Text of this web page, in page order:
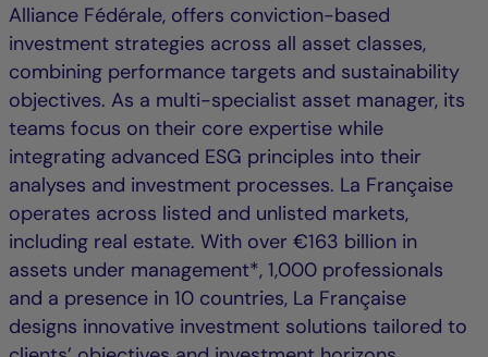
Alliance Fédérale, offers conviction-based
investment strategies across all asset classes,
combining performance targets and sustainability
objectives. As a multi-specialist asset manager, its
teams focus on their core expertise while
integrating advanced ESG principles into their
analyses and investment processes. La Française
operates across listed and unlisted markets,
including real estate. With over €163 billion in
assets under management*, 1,000 professionals
and a presence in 10 countries, La Française
designs innovative investment solutions tailored to